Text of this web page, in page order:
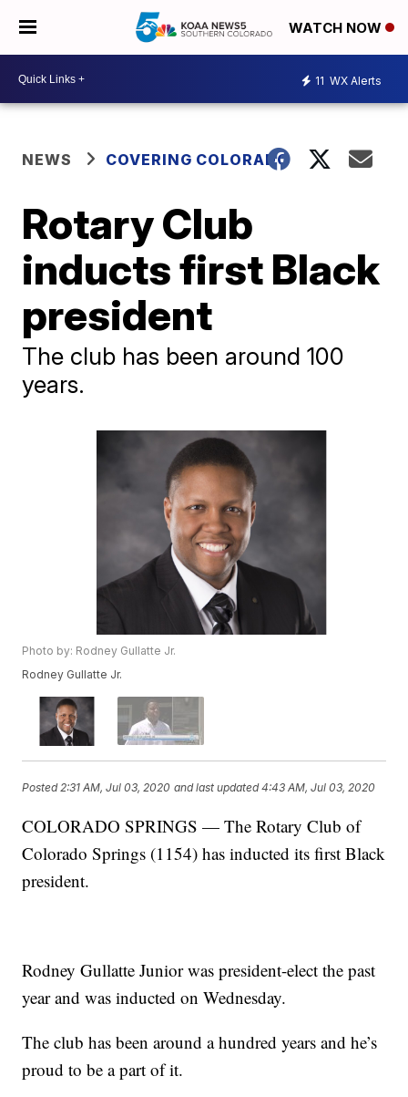
WATCH NOW
11 WX Alerts
NEWS COVERING COLORADO
Rotary Club
inducts first Black
president
The club has been around 100
years.
Photo by: Rodney Gullatte Jr.
Rodney Gullatte Jr.
Posted2:31 AM, Jul 03, 2020 and last updated 4:43 AM, Jul 03, 2020
COLORADO SPRINGS — The Rotary Club of
Colorado Springs (1154) has inducted its first Black
president.
Rodney Gullatte Junior was president-elect the past
year and was inducted on Wednesday.
The club has been around a hundred years and he’s
proud to be a part of it.